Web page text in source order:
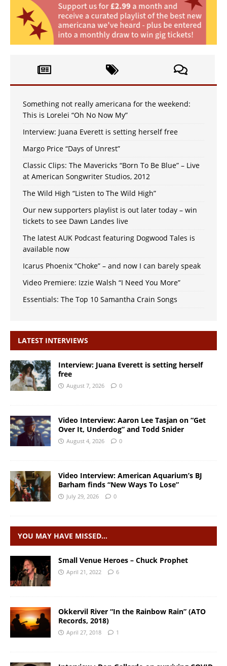
Something not really americana for the weekend:
This is Lorelei “Oh No Now My”
Interview: Juana Everett is setting herself free
Margo Price “Days of Unrest”
Classic Clips: The Mavericks “Born To Be Blue” – Live
at American Songwriter Studios, 2012
The Wild High “Listen to The Wild High”
Our new supporters playlist is out later today – win
tickets to see Dawn Landes live
The latest AUK Podcast featuring Dogwood Tales is
available now
Icarus Phoenix “Choke” – and now I can barely speak
Video Premiere: Izzie Walsh “I Need You More”
Essentials: The Top 10 Samantha Crain Songs
LATEST INTERVIEWS
Interview: Juana Everett is setting herself
free
August 7, 2026 0
Video Interview: Aaron Lee Tasjan on “Get
Over It, Underdog” and Todd Snider
August 4, 2026 0
Video Interview: American Aquarium’s BJ
Barham finds “New Ways To Lose”
July 29, 2026 0
YOU MAY HAVE MISSED…
Small Venue Heroes – Chuck Prophet
April 21, 2022 6
Okkervil River “In the Rainbow Rain” (ATO
Records, 2018)
April 27, 2018 1